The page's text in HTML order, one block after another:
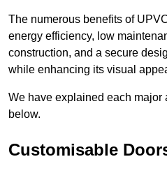
The numerous benefits of
energy efficiency, low
construction, and a secure
while enhancing its visual
We have explained each major
below.
Customisable